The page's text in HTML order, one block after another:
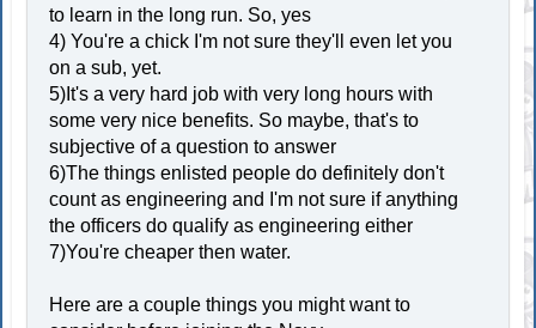
to learn in the long run. So, yes
4) You're a chick I'm not sure they'll even let you
on a sub, yet.
5)It's a very hard job with very long hours with
some very nice benefits. So maybe, that's to
subjective of a question to answer
6)The things enlisted people do definitely don't
count as engineering and I'm not sure if anything
the officers do qualify as engineering either
7)You're cheaper then water.
Here are a couple things you might want to